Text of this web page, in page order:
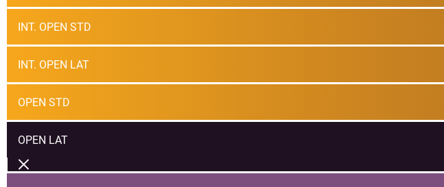
INT. OPEN STD
INT. OPEN LAT
OPEN STD
OPEN LAT